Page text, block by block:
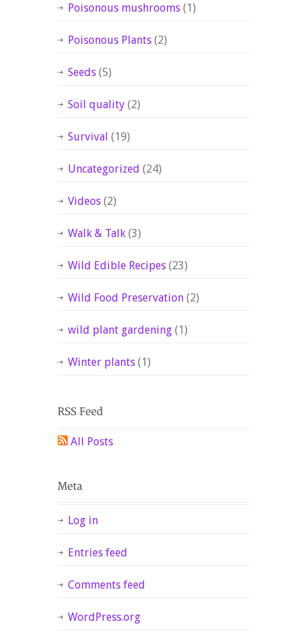
Poisonous mushrooms (1)
Poisonous Plants (2)
Seeds (5)
Soil quality (2)
Survival (19)
Uncategorized (24)
Videos (2)
Walk & Talk (3)
Wild Edible Recipes (23)
Wild Food Preservation (2)
wild plant gardening (1)
Winter plants (1)
All Posts
Log in
Entries feed
Comments feed
WordPress.org